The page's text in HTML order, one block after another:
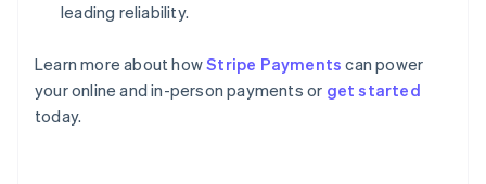
leading reliability.
Learn more about howStripe Payments can power
your online and in-person payments or get started
today.
Australia
English
Austria